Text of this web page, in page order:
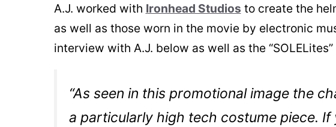
A.J. worked with Ironhead Studios to create the
as well as those worn in the movie by electronic
interview with A.J. below as well as the
“As seen in this promotional image the
a particularly high tech costume piece.